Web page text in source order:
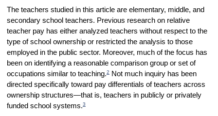
The teachers studied in this article are elementary, middle, and
secondary school teachers. Previous research on relative
teacher pay has either analyzed teachers without respect to the
type of school ownership or restricted the analysis to those
employed in the public sector. Moreover, much of the focus has
been on identifying a reasonable comparison group or set of
occupations similar to teaching.2Not much inquiry has been
directed specifically toward pay differentials of teachers across
ownership structures—that is, teachers in publicly or privately
funded school systems.3